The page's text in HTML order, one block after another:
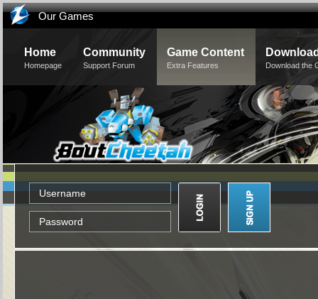
Our Games
Home
Homepage
Community
Support Forum
Game Content
Extra Features Download the